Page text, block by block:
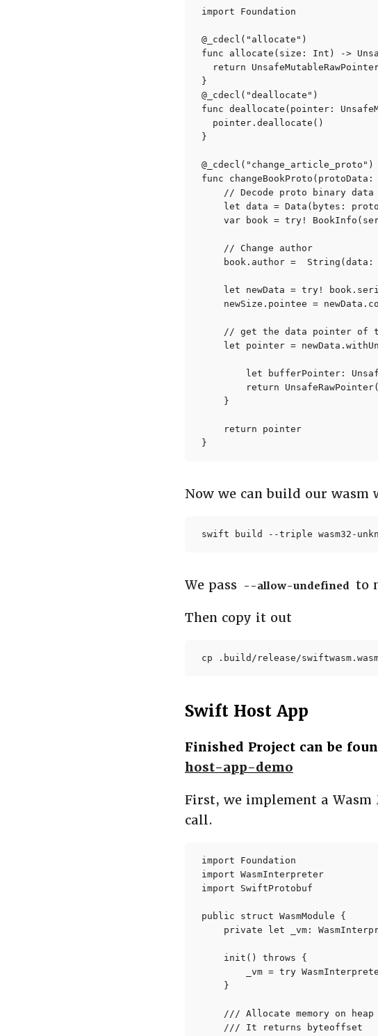
import Foundation
@_cdecl("allocate")
func allocate(size: Int) ->
return
}
@_cdecl("deallocate")
func deallocate(pointer:
  pointer.deallocate()
}
@_cdecl("change_article_proto")
func
    // Decode proto binary data
let data = Data(bytes:
var book = try!
    // Change author
book.author =
let newData = try!
newSize.pointee =
// get the data pointer of
let pointer =
let bufferPointer:
return
    }
    return pointer
}
Now we can build our wasm
swift build --triple wasm32-
We pass --allow-undefined to
Then copy it out
cp .build/release/
Swift Host App
Finished Project can be
host-app-demo
First, we implement a
call.
import Foundation
import WasmInterpreter
import SwiftProtobuf
public struct WasmModule {
private let _vm:
    init() throws {
_vm = try
    }
    /// Allocate memory on heap
    /// It returns byteoffset